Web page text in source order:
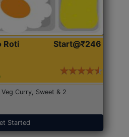
Roti
Start@₹246
Curry, Sweet & 2
Started